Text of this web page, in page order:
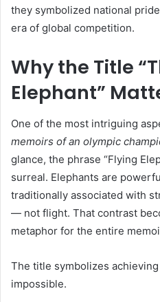
they symbolized national
era of global competition.
Why the Title
Elephant”
One of the most intriguing
memoirs of an olympic
glance, the phrase “Flying
surreal. Elephants are
traditionally associated with
— not flight. That contrast
metaphor for the entire
The title symbolizes
impossible.